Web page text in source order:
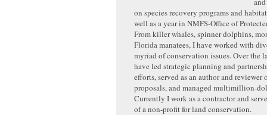
on species recovery programs and
well as a year in NMFS-Office of
From killer whales, spinner dolphins,
Florida manatees, I have worked with
myriad of conservation issues. Over the
have led strategic planning and
efforts, served as an author and reviewer
proposals, and managed multimillion-
Currently I work as a contractor and
of a non-profit for land conservation.